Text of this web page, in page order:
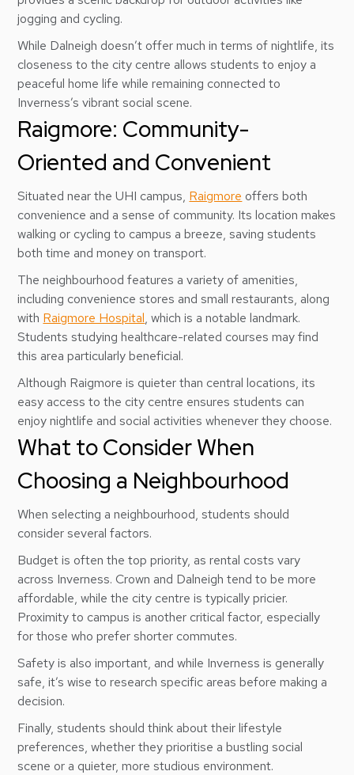
jogging and cycling.
While Dalneigh doesn’t offer much in terms of nightlife, its
closeness to the city centre allows students to enjoy a
peaceful home life while remaining connected to
Inverness’s vibrant social scene.
Raigmore: Community-
Oriented and Convenient
Situated near the UHI campus, Raigmore offers both
convenience and a sense of community. Its location makes
walking or cycling to campus a breeze, saving students
both time and money on transport.
The neighbourhood features a variety of amenities,
including convenience stores and small restaurants, along
with Raigmore Hospital, which is a notable landmark.
Students studying healthcare-related courses may find
this area particularly beneficial.
Although Raigmore is quieter than central locations, its
easy access to the city centre ensures students can
enjoy nightlife and social activities whenever they choose.
What to Consider When
Choosing a Neighbourhood
When selecting a neighbourhood, students should
consider several factors.
Budget is often the top priority, as rental costs vary
across Inverness. Crown and Dalneigh tend to be more
affordable, while the city centre is typically pricier.
Proximity to campus is another critical factor, especially
for those who prefer shorter commutes.
Safety is also important, and while Inverness is generally
safe, it’s wise to research specific areas before making a
decision.
Finally, students should think about their lifestyle
preferences, whether they prioritise a bustling social
scene or a quieter, more studious environment.